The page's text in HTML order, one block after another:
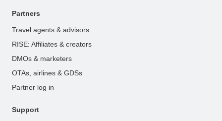
Partners
Travel agents & advisors
RISE: Affiliates & creators
DMOs & marketers
OTAs, airlines & GDSs
Partner log in
Support